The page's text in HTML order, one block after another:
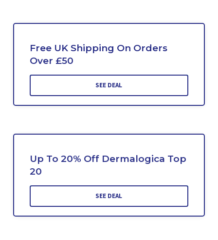
Free UK Shipping On Orders
Over £50
SEE DEAL
Up To 20% Off Dermalogica Top
20
SEE DEAL